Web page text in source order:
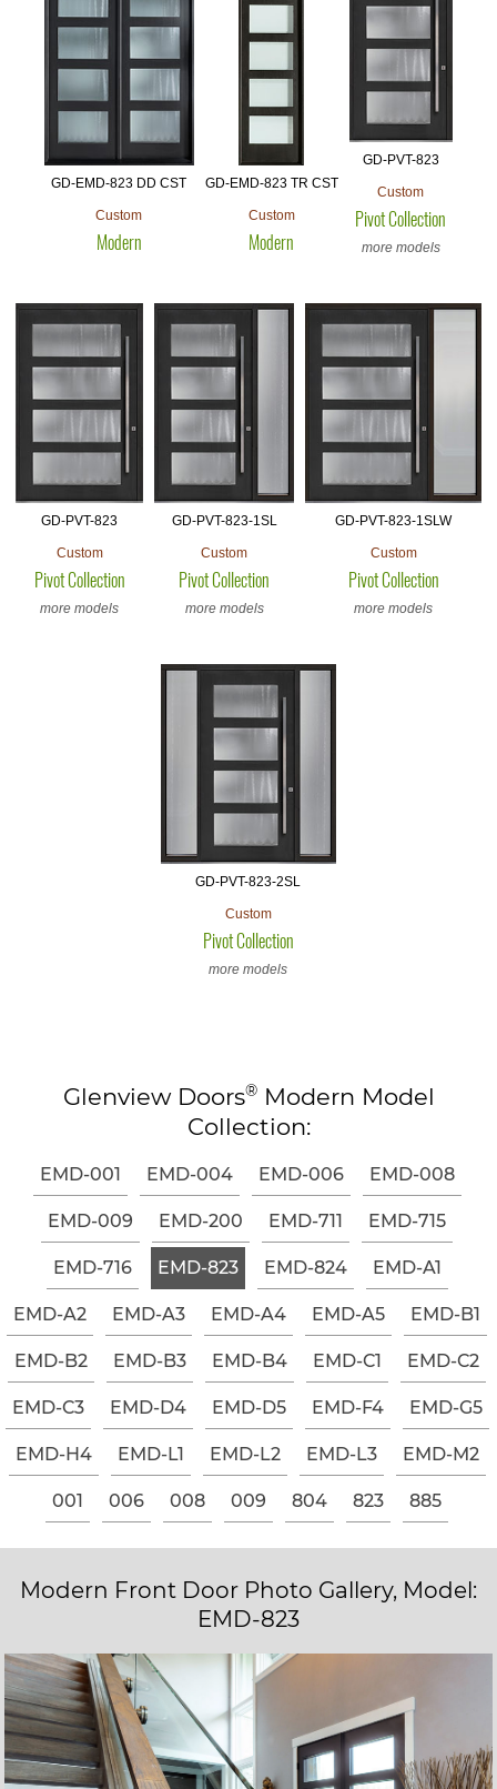
GD-EMD-823 DD CST
Custom
Modern
GD-EMD-823 TR CST
Custom
Modern
GD-PVT-823
Custom
Pivot Collection
more models
GD-PVT-823
Custom
Pivot Collection
more models
GD-PVT-823-1SL
Custom
Pivot Collection
more models
GD-PVT-823-1SLW
Custom
Pivot Collection
more models
GD-PVT-823-2SL
Custom
Pivot Collection
more models
Glenview Doors®Modern Model
Collection:
EMD-001 EMD-004 EMD-006 EMD-008
EMD-009 EMD-200 EMD-711 EMD-715
EMD-716 EMD-823 EMD-824 EMD-A1
EMD-A2 EMD-A3 EMD-A4 EMD-A5 EMD-B1
EMD-B2 EMD-B3 EMD-B4 EMD-C1 EMD-C2
EMD-C3 EMD-D4 EMD-D5 EMD-F4 EMD-G5
EMD-H4 EMD-L1 EMD-L2 EMD-L3 EMD-M2
001 006 008 009 804 823 885
Modern Front Door Photo Gallery, Model:
EMD-823